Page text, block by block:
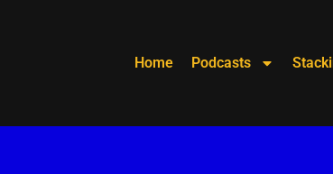
Home Podcasts